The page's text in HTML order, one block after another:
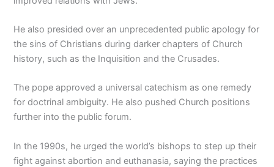
He also presided over an unprecedented public apology for
the sins of Christians during darker chapters of Church
history, such as the Inquisition and the Crusades.
The pope approved a universal catechism as one remedy
for doctrinal ambiguity. He also pushed Church positions
further into the public forum.
In the 1990s, he urged the world’s bishops to step up their
fight against abortion and euthanasia, saying the practices